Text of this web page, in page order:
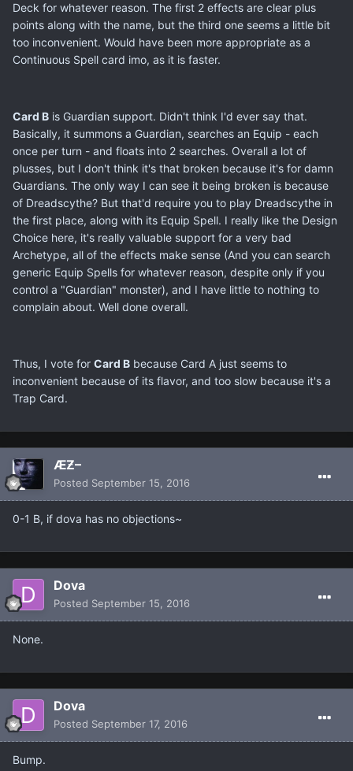
Deck for whatever reason. The first 2 effects are clear plus
points along with the name, but the third one seems a little bit
too inconvenient. Would have been more appropriate as a
Continuous Spell card imo, as it is faster.
Card B is Guardian support. Didn't think I'd ever say that.
Basically, it summons a Guardian, searches an Equip - each
once per turn - and floats into 2 searches. Overall a lot of
plusses, but I don't think it's that broken because it's for damn
Guardians. The only way I can see it being broken is because
of Dreadscythe? But that'd require you to play Dreadscythe in
the first place, along with its Equip Spell. I really like the Design
Choice here, it's really valuable support for a very bad
Archetype, all of the effects make sense (And you can search
generic Equip Spells for whatever reason, despite only if you
control a "Guardian" monster), and I have little to nothing to
complain about. Well done overall.
Thus, I vote for Card B because Card A just seems to
inconvenient because of its flavor, and too slow because it's a
Trap Card.
ÆƵ–
Posted September 15, 2016
0-1 B, if dova has no objections~
Dova
Posted September 15, 2016
None.
Dova
Posted September 17, 2016
Bump.